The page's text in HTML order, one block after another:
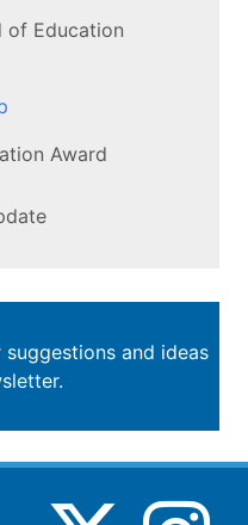
of Education
Award
and ideas